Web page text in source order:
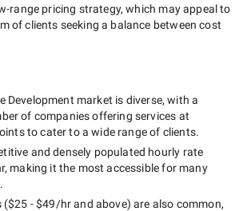
range pricing strategy, which may appeal to
of clients seeking a balance between cost
Development market is diverse, with a
of companies offering services at
to cater to a wide range of clients.
and densely populated hourly rate
, making it the most accessible for many
($25 - $49/hrand above) are also common,